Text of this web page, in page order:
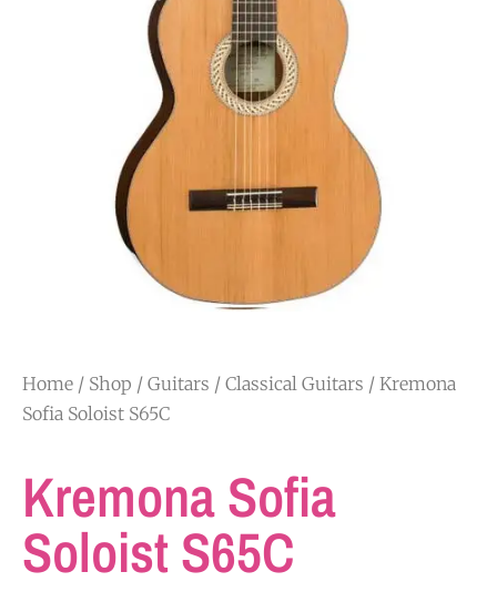
Home / Shop / Guitars / Classical Guitars / Kremona
Sofia Soloist S65C
Kremona Sofia
Soloist S65C